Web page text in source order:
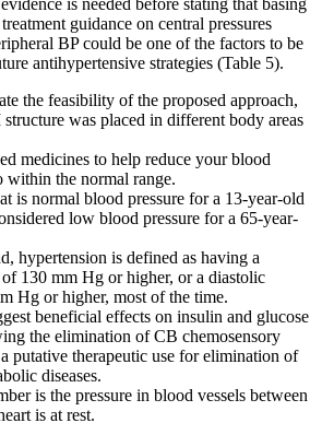
guidance on central pressures
BP could be one of the factors to be
antihypertensive strategies (Table 5).
the feasibility of the proposed approach,
was placed in different body areas
medicines to help reduce your blood
within the normal range.
is normal blood pressure for a 13-year-old
low blood pressure for a 65-year-
hypertension is defined as having a
of 130 mm Hg or higher, or a diastolic
Hg or higher, most of the time.
beneficial effects on insulin and glucose
the elimination of CB chemosensory
putative therapeutic use for elimination of
diseases.
is the pressure in blood vessels between
is at rest.